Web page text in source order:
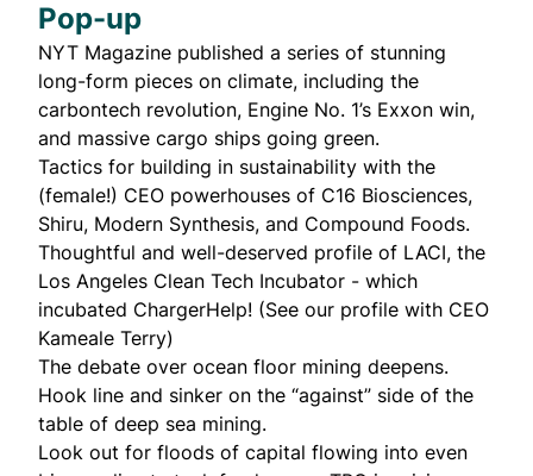
Pop-up
NYT Magazine published a series of stunning
long-form pieces on climate, including the
carbontech revolution, Engine No. 1’s Exxon win,
and massive cargo ships going green.
Tactics for building in sustainability with the
(female!) CEO powerhouses of C16 Biosciences,
Shiru, Modern Synthesis, and Compound Foods.
Thoughtful and well-deserved profile of LACI, the
Los Angeles Clean Tech Incubator - which
incubated ChargerHelp! (See our profile with CEO
Kameale Terry)
The debate over ocean floor mining deepens.
Hook line and sinker on the “against” side of the
table of deep sea mining.
Look out for floods of capital flowing into even